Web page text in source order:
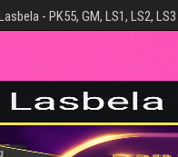
- PK55, GM, LS1, LS2, LS3